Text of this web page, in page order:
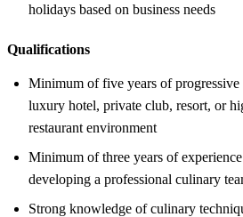
holidays based on business needs
Qualifications
Minimum of five years of progressive
luxury hotel, private club, resort, or
restaurant environment
Minimum of three years of
developing a professional culinary
Strong knowledge of culinary